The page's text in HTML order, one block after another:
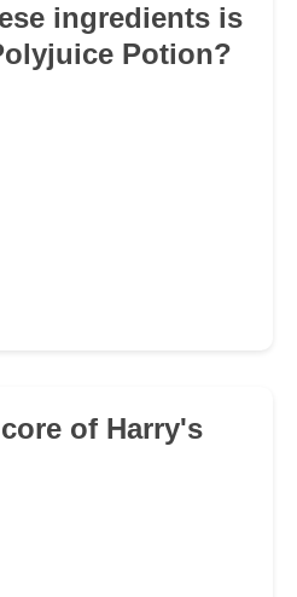
ingredients is
Potion?
of Harry's